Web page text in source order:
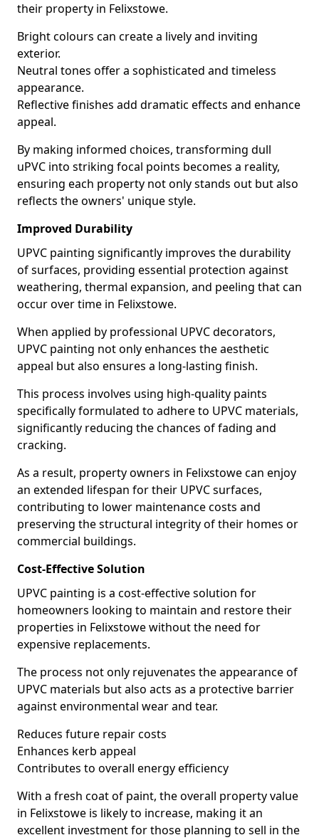
their property in Felixstowe.
Bright colours can create a lively and inviting
exterior.
Neutral tones offer a sophisticated and timeless
appearance.
Reflective finishes add dramatic effects and enhance
appeal.
By making informed choices, transforming dull
uPVC into striking focal points becomes a reality,
ensuring each property not only stands out but also
reflects the owners' unique style.
Improved Durability
UPVC painting significantly improves the durability
of surfaces, providing essential protection against
weathering, thermal expansion, and peeling that can
occur over time in Felixstowe.
When applied by professional UPVC decorators,
UPVC painting not only enhances the aesthetic
appeal but also ensures a long-lasting finish.
This process involves using high-quality paints
specifically formulated to adhere to UPVC materials,
significantly reducing the chances of fading and
cracking.
As a result, property owners in Felixstowe can enjoy
an extended lifespan for their UPVC surfaces,
contributing to lower maintenance costs and
preserving the structural integrity of their homes or
commercial buildings.
Cost-Effective Solution
UPVC painting is a cost-effective solution for
homeowners looking to maintain and restore their
properties in Felixstowe without the need for
expensive replacements.
The process not only rejuvenates the appearance of
UPVC materials but also acts as a protective barrier
against environmental wear and tear.
Reduces future repair costs
Enhances kerb appeal
Contributes to overall energy efficiency
With a fresh coat of paint, the overall property value
in Felixstowe is likely to increase, making it an
excellent investment for those planning to sell in the